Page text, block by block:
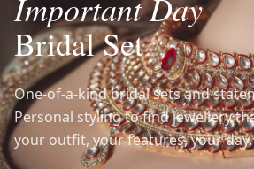
Bridal Set
One-of-a-kind bridal sets and
Personal styling to find jewellery
your outfit, your features, your day.